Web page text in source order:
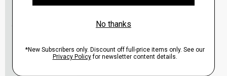
$45.00-$75.00
QUICK ADD